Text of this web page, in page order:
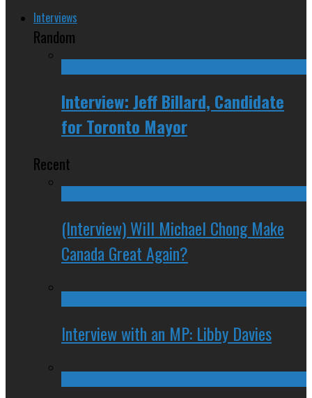
Interviews
Random
Interview: Jeff Billard, Candidate
for Toronto Mayor
Recent
(Interview) Will Michael Chong Make
Canada Great Again?
Interview with an MP: Libby Davies